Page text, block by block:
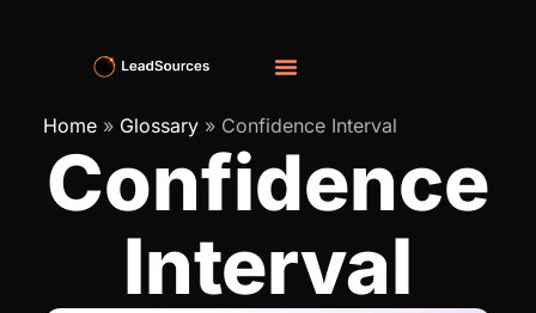
Home» Glossary» Confidence Interval
Confidence
Interval